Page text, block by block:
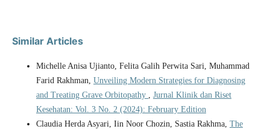
Similar Articles
Michelle Anisa Ujianto, Felita Galih Perwita Sari, Muhammad
Farid Rakhman, Unveiling Modern Strategies for Diagnosing
and Treating Grave Orbitopathy , Jurnal Klinik dan Riset
Kesehatan: Vol. 3 No. 2 (2024): February Edition
Claudia Herda Asyari, Iin Noor Chozin, Sastia Rakhma, The